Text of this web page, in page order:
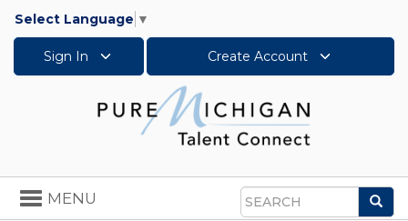
Select Language ▼
Sign In Create Account
Search
Toggle
navigation
MENU